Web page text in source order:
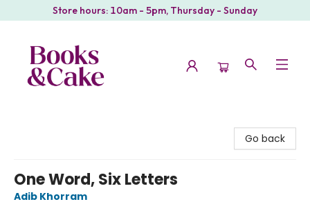
Store hours: 10am - 5pm, Thursday - Sunday
Go back
One Word, Six Letters
Adib Khorram